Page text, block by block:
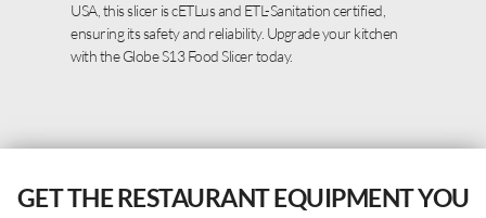
USA, this slicer is cETLus and ETL-Sanitation certified,
ensuring its safety and reliability. Upgrade your kitchen
with the Globe S13 Food Slicer today.
GET THE RESTAURANT EQUIPMENT YOU